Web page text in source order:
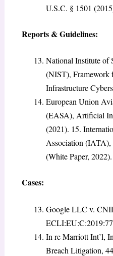
U.S.C. § 1501
Reports & Guidelines:
National Institute of
(NIST), Framework
Infrastructure
European Union
(EASA), Artificial
(2021). 15.
Association
(White Paper, 2022).
Cases:
Google LLC v.
In re Marriott Int’l,
Breach Litigation,